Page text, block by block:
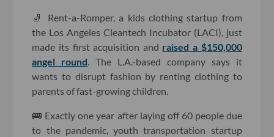
🧦 Rent-a-Romper, a kids clothing startup from
the Los Angeles Cleantech Incubator (LACI), just
made its first acquisition and raised a $150,000
angel round. The L.A.-based company says it
wants to disrupt fashion by renting clothing to
parents of fast-growing children.
🚌 Exactly one year after laying off 60 people due
to the pandemic, youth transportation startup